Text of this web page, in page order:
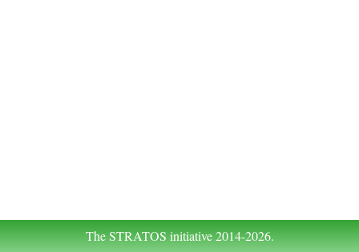
The STRATOS initiative 2014-2026.